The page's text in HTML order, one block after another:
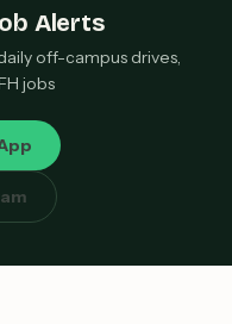
Alerts
off-campus drives,
jobs